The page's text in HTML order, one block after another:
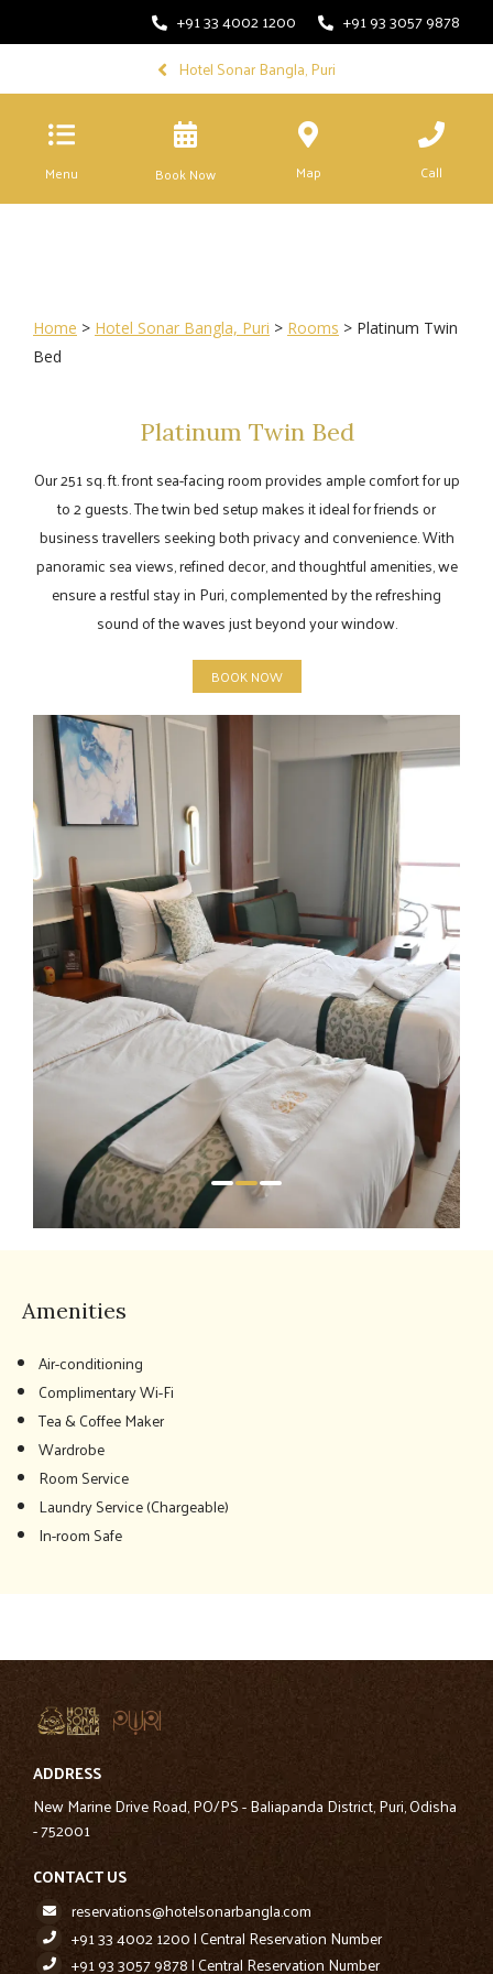
+91 33 4002 1200
+91 93 3057 9878
Hotel Sonar Bangla, Puri
Menu Book Now Map Call
Home > Hotel Sonar Bangla, Puri > Rooms > Platinum Twin
Bed
Platinum Twin Bed
Our 251 sq. ft. front sea-facing room provides ample comfort for up
to 2 guests. The twin bed setup makes it ideal for friends or
business travellers seeking both privacy and convenience. With
panoramic sea views, refined decor, and thoughtful amenities, we
ensure a restful stay in Puri, complemented by the refreshing
sound of the waves just beyond your window.
BOOK NOW
Amenities
Air-conditioning
Complimentary Wi-Fi
Tea & Coffee Maker
Wardrobe
Room Service
Laundry Service (Chargeable)
In-room Safe
ADDRESS
New Marine Drive Road, PO/PS - Baliapanda District, Puri, Odisha
- 752001
CONTACT US
reservations@hotelsonarbangla.com
+91 33 4002 1200 | Central Reservation Number
+91 93 3057 9878 | Central Reservation Number